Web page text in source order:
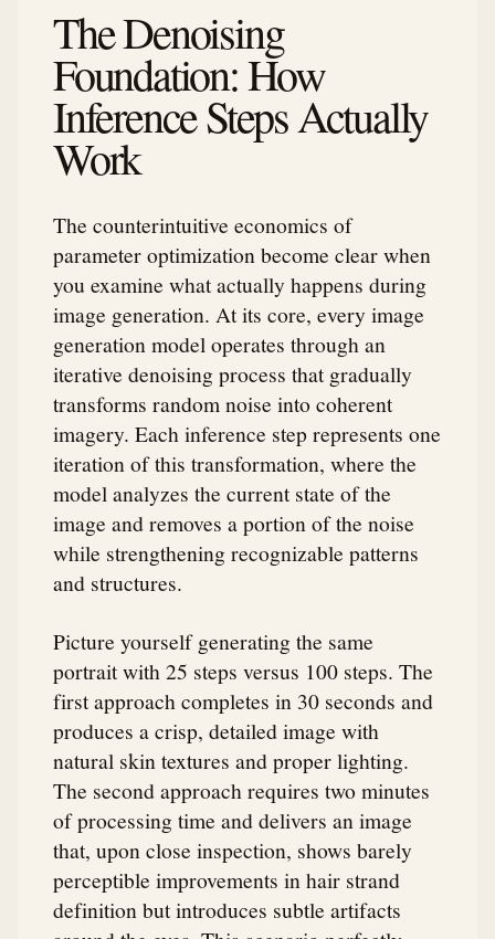
The Denoising
Foundation: How
Inference Steps Actually
Work
The counterintuitive economics of
parameter optimization become clear when
you examine what actually happens during
image generation. At its core, every image
generation model operates through an
iterative denoising process that gradually
transforms random noise into coherent
imagery. Each inference step represents one
iteration of this transformation, where the
model analyzes the current state of the
image and removes a portion of the noise
while strengthening recognizable patterns
and structures.
Picture yourself generating the same
portrait with 25 steps versus 100 steps. The
first approach completes in 30 seconds and
produces a crisp, detailed image with
natural skin textures and proper lighting.
The second approach requires two minutes
of processing time and delivers an image
that, upon close inspection, shows barely
perceptible improvements in hair strand
definition but introduces subtle artifacts